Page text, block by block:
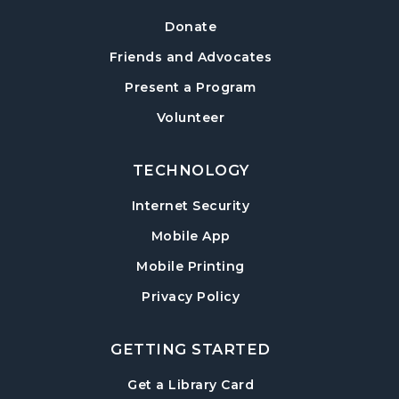
Tue, Aug 18, 6:30pm - 7:30pm
Mah Jongg Meetup
Wed, Aug 19, 6:30pm - 8:00pm
Local Writers Meetup- Forsyth Writes
Sharon Forks Conference Room
Thu, Aug 20, 10:00am - 11:30am
Celebrating America 250
Donate
Friends and Advocates
Present a Program
Volunteer
TECHNOLOGY
Internet Security
Mobile App
Mobile Printing
Privacy Policy
GETTING STARTED
Get a Library Card